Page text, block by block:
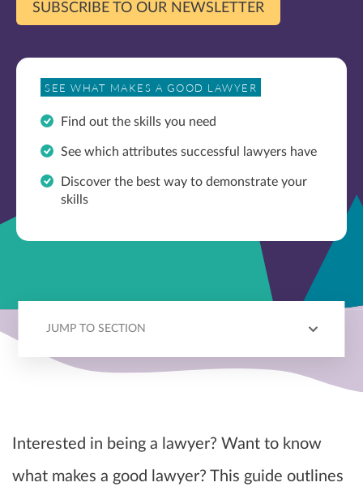
SUBSCRIBE TO OUR NEWSLETTER
SEE WHAT MAKES A GOOD LAWYER
Find out the skills you need
See which attributes successful lawyers have
Discover the best way to demonstrate your
skills
JUMP TO SECTION
Interested in being a lawyer? Want to know
what makes a good lawyer? This guide outlines